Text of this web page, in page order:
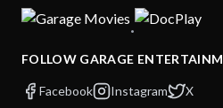
·
FOLLOW GARAGE
Facebook Instagram
X